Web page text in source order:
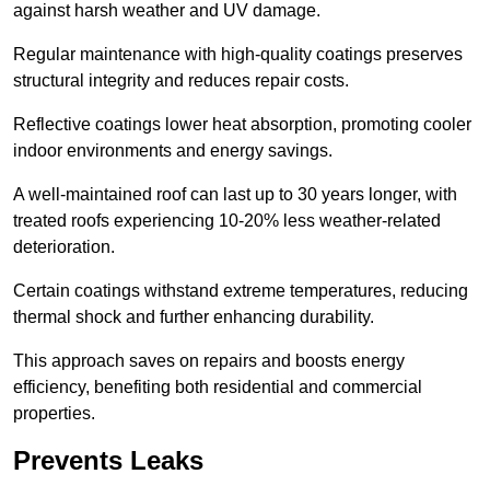
against harsh weather and UV damage.
Regular maintenance with high-quality coatings preserves
structural integrity and reduces repair costs.
Reflective coatings lower heat absorption, promoting cooler
indoor environments and energy savings.
A well-maintained roof can last up to 30 years longer, with
treated roofs experiencing 10-20% less weather-related
deterioration.
Certain coatings withstand extreme temperatures, reducing
thermal shock and further enhancing durability.
This approach saves on repairs and boosts energy
efficiency, benefiting both residential and commercial
properties.
Prevents Leaks